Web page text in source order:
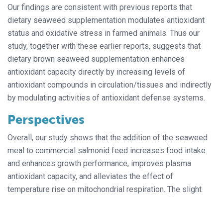
Our findings are consistent with previous reports that
dietary seaweed supplementation modulates antioxidant
status and oxidative stress in farmed animals. Thus our
study, together with these earlier reports, suggests that
dietary brown seaweed supplementation enhances
antioxidant capacity directly by increasing levels of
antioxidant compounds in circulation/tissues and indirectly
by modulating activities of antioxidant defense systems.
Perspectives
Overall, our study shows that the addition of the seaweed
meal to commercial salmonid feed increases food intake
and enhances growth performance, improves plasma
antioxidant capacity, and alleviates the effect of
temperature rise on mitochondrial respiration. The slight